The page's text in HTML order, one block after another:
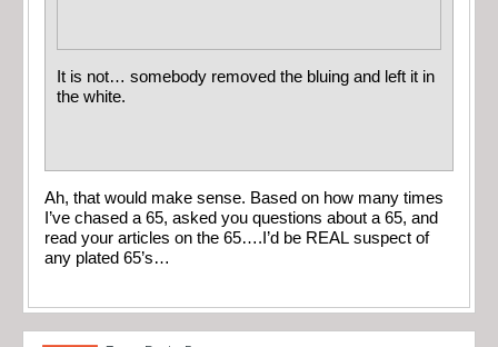
It is not… somebody removed the bluing and left it in
the white.
Ah, that would make sense. Based on how many times
I’ve chased a 65, asked you questions about a 65, and
read your articles on the 65….I’d be REAL suspect of
any plated 65’s…